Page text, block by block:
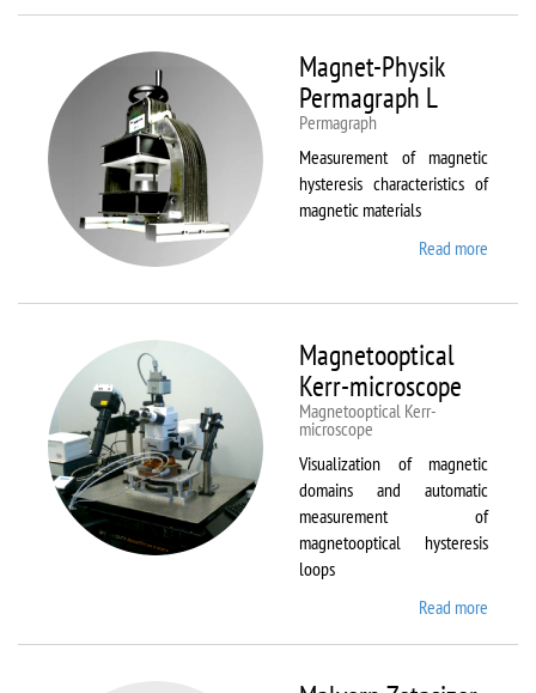
Magnet-Physik
Permagraph L
Permagraph
Measurement of magnetic
hysteresis characteristics of
magnetic materials
Read more
Physik
Magnetooptical
Kerr-microscope
Magnetooptical Kerr-
microscope
Visualization of magnetic
domains and automatic
measurement of
magnetooptical hysteresis
loops
Read more